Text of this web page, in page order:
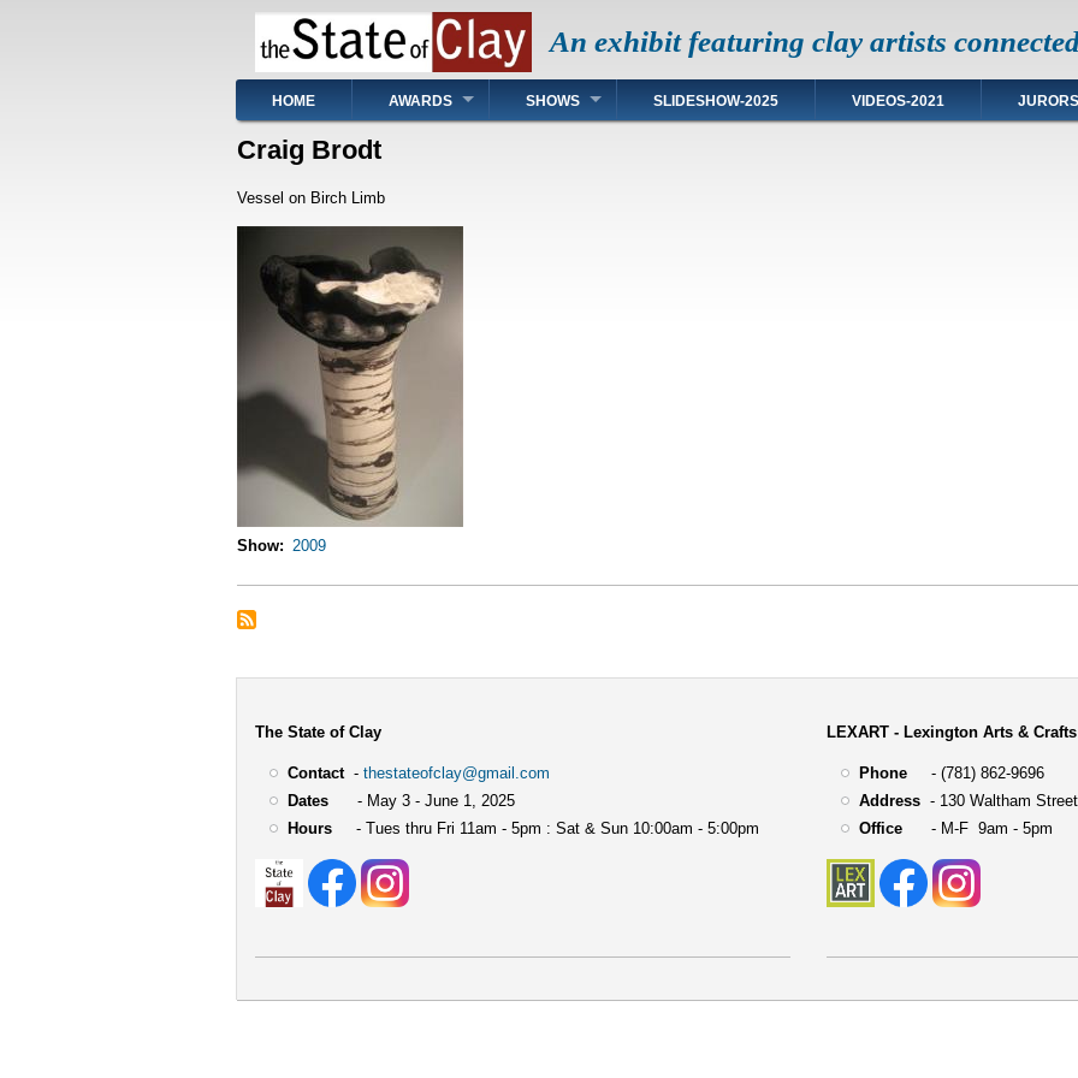
An exhibit featuring clay artists
Main
navigation
HOME AWARDS SHOWS SLIDESHOW-2025 VIDEOS-2021 JURORS
Craig Brodt
Vessel on Birch Limb
Show 2009
The State of Clay
Contact- thestateofclay@gmail.com
Dates- May 3 - June 1, 2025
Hours- Tues thru Fri 11am - 5pm : Sat & Sun 10:00am - 5:00pm
LEXART - Lexington Arts &
Phone- (781) 862-9696
Address- 130 Waltham Street,
Office- M-F 9am - 5pm